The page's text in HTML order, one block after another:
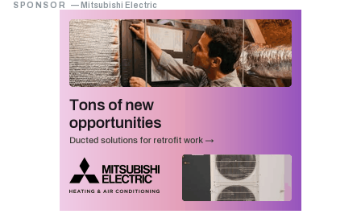
SPONSOR — Mitsubishi Electric